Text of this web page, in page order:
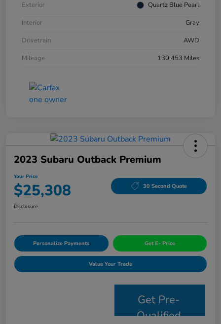
Exterior
Quartz Blue Pearl
Interior
Gray
Drivetrain
AWD
Mileage
130,453 Miles
2023 Subaru Outback Premium
Your Price
$25,308 30 Second Quote
Disclosure
Personalize Payments Get E- Price
Value Your Trade
Get Pre-
Qualified